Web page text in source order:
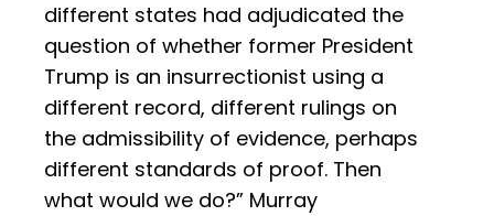
different states had adjudicated the
question of whether former President
Trump is an insurrectionist using a
different record, different rulings on
the admissibility of evidence, perhaps
different standards of proof. Then
what would we do?” Murray